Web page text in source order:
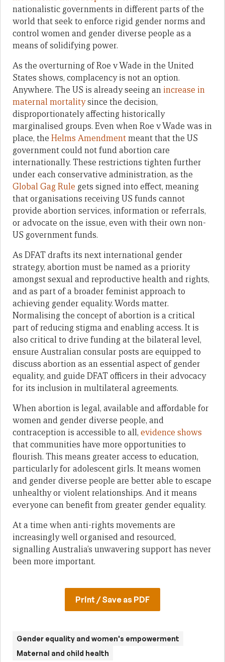
nationalistic governments in different parts of the
world that seek to enforce rigid gender norms and
control women and gender diverse people as a
means of solidifying power.
As the overturning of Roe v Wade in the United
States shows, complacency is not an option.
Anywhere. The US is already seeing an increase in
maternal mortalitysince the decision,
disproportionately affecting historically
marginalised groups. Even when Roe v Wade was in
place, the Helms Amendmentmeant that the US
government could not fund abortion care
internationally. These restrictions tighten further
under each conservative administration, as the
Global Gag Rule gets signed into effect, meaning
that organisations receiving US funds cannot
provide abortion services, information or referrals,
or advocate on the issue, even with their own non-
US government funds.
As DFAT drafts its next international gender
strategy, abortion must be named as a priority
amongst sexual and reproductive health and rights,
and as part of a broader feminist approach to
achieving gender equality. Words matter.
Normalising the concept of abortion is a critical
part of reducing stigma and enabling access. It is
also critical to drive funding at the bilateral level,
ensure Australian consular posts are equipped to
discuss abortion as an essential aspect of gender
equality, and guide DFAT officers in their advocacy
for its inclusion in multilateral agreements.
When abortion is legal, available and affordable for
women and gender diverse people, and
contraception is accessible to all, evidence shows
that communities have more opportunities to
flourish. This means greater access to education,
particularly for adolescent girls. It means women
and gender diverse people are better able to escape
unhealthy or violent relationships. And it means
everyone can benefit from greater gender equality.
At a time when anti-rights movements are
increasingly well organised and resourced,
signalling Australia’s unwavering support has never
been more important.
Print / Save as PDF
Gender equality and women's empowerment
Maternal and child health